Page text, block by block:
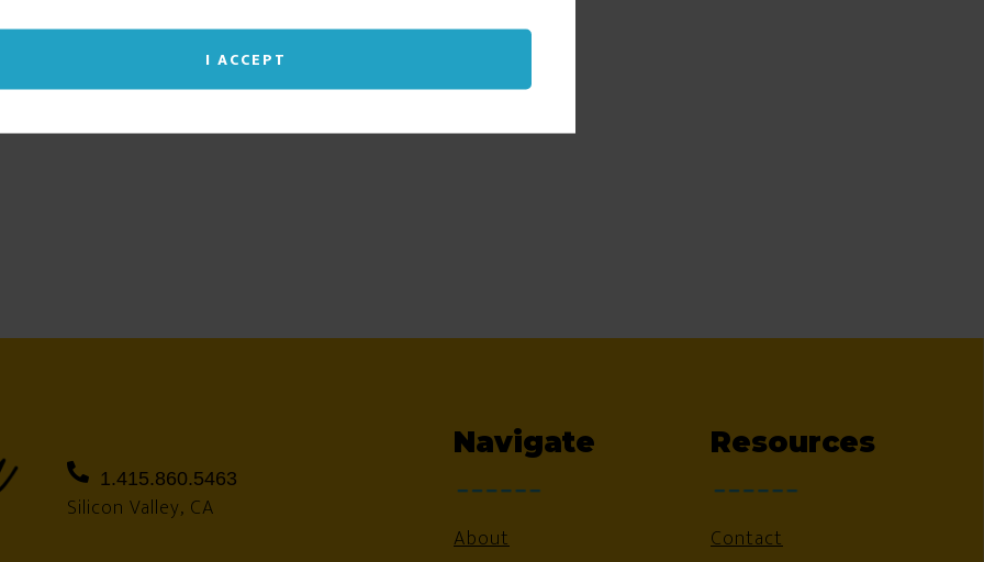
I ACCEPT
1.415.860.5463
Silicon Valley, CA
Navigate
About
Resources
Contact